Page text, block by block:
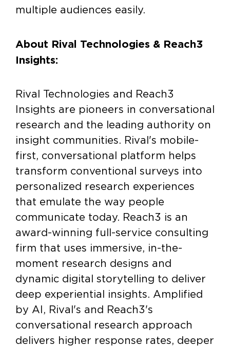
multiple audiences easily.
About Rival Technologies & Reach3
Insights:
Rival Technologies and Reach3
Insights are pioneers in conversational
research and the leading authority on
insight communities. Rival's mobile-
first, conversational platform helps
transform conventional surveys into
personalized research experiences
that emulate the way people
communicate today. Reach3 is an
award-winning full-service consulting
firm that uses immersive, in-the-
moment research designs and
dynamic digital storytelling to deliver
deep experiential insights. Amplified
by AI, Rival's and Reach3's
conversational research approach
delivers higher response rates, deeper